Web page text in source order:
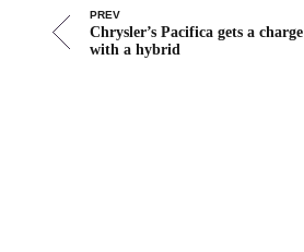
PREV
Chrysler’s Pacifica gets a charge
with a hybrid